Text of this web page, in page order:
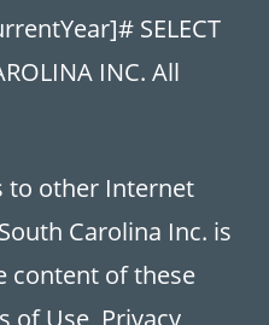
SELECT
INC. All
to other Internet
Carolina Inc. is
content of these
of Use Privacy